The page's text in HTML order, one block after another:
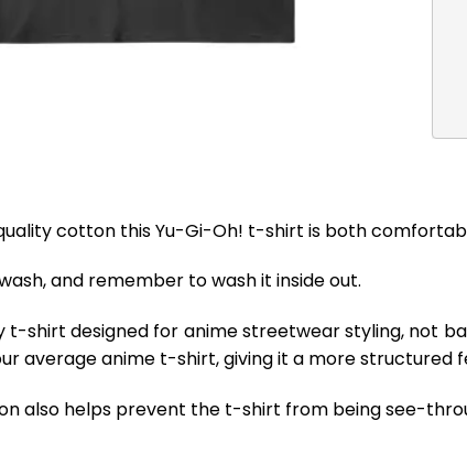
cotton this Yu-Gi-Oh! t-shirt is both
and remember to wash it inside out.
t-shirt designed for anime streetwear styling, not
average anime t-shirt, giving it a more structured
also helps prevent the t-shirt from being see-